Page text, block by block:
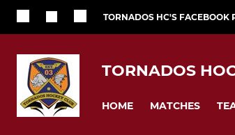
TORNADOS HC'S FACEBOOK
TORNADOS
HOME MATCHES